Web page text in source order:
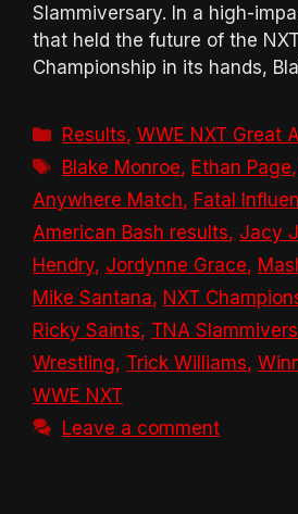
Slammiversary. In a high-
that held the future of the NXT
Championship in its hands,
Categories
Results,WWE NXT Great
Tags
Blake Monroe, Ethan Page,
Anywhere Match, Fatal
American Bash results, Jacy
Hendry, Jordynne Grace,
Mike Santana, NXT
Ricky Saints, TNA
Wrestling, Trick Williams,
WWE NXT
Leave a comment